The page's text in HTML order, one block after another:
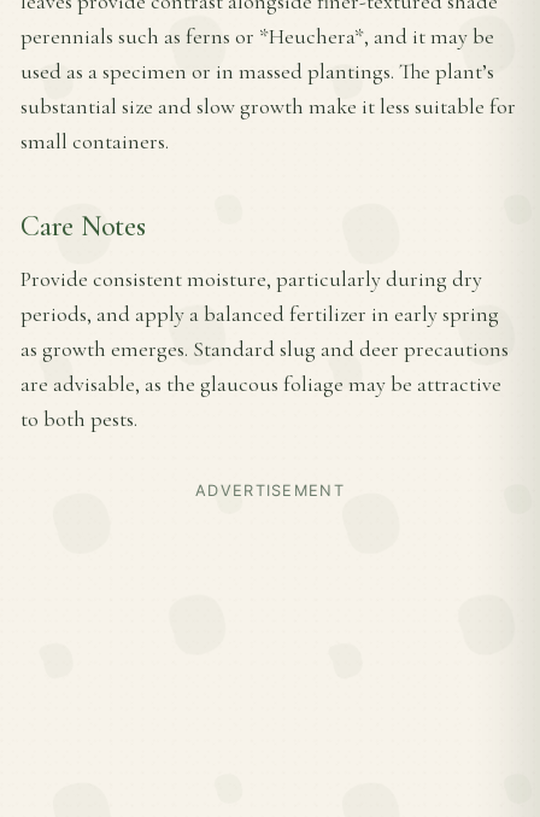
perennials such as ferns or *Heuchera*, and it may be
used as a specimen or in massed plantings. The plant’s
substantial size and slow growth make it less suitable for
small containers.
Care Notes
Provide consistent moisture, particularly during dry
periods, and apply a balanced fertilizer in early spring
as growth emerges. Standard slug and deer precautions
are advisable, as the glaucous foliage may be attractive
to both pests.
ADVERTISEMENT